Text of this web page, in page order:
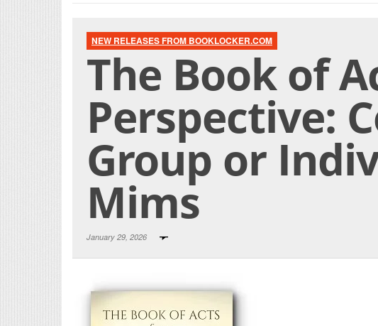
NEW RELEASES FROM BOOKLOCKER.COM
The Book of
Perspective:
Group or
Mims
January 29, 2026